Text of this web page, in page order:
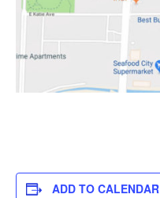
ADD TO CALENDAR